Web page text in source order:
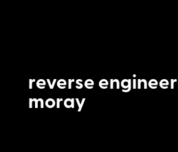
reverse
moray